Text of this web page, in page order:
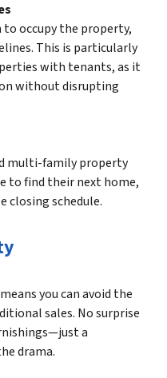
to occupy the property,
This is particularly
with tenants, as it
without disrupting
multi-family property
to find their next home,
closing schedule.
you can avoid the
sales. No surprise
a
drama.